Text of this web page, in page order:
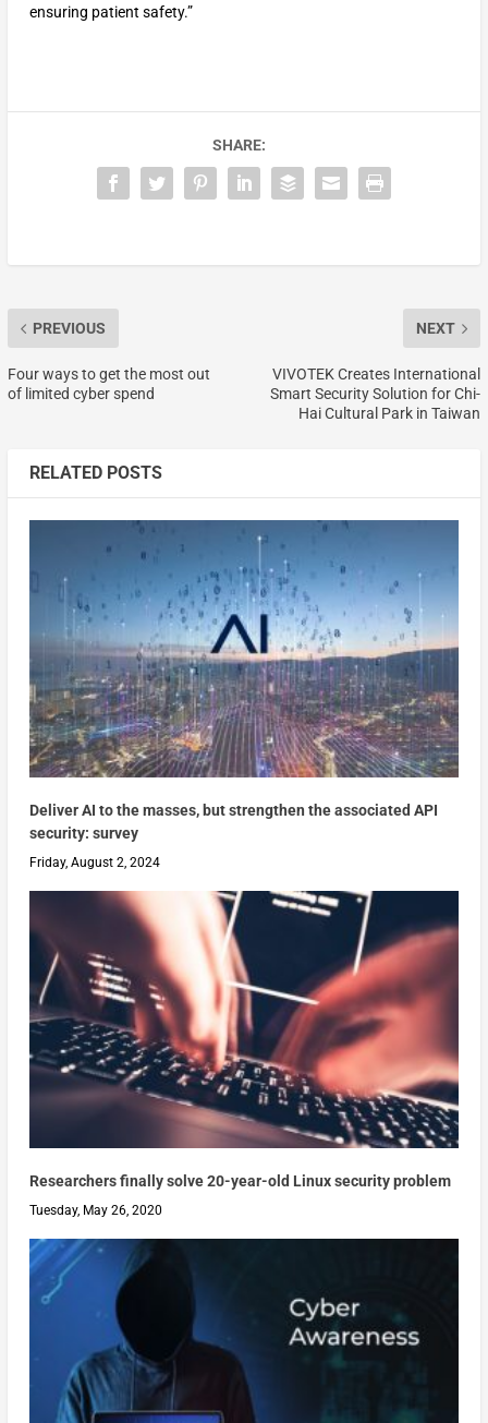
ensuring patient safety.”
SHARE:
PREVIOUS
Four ways to get the most out
of limited cyber spend
NEXT
VIVOTEK Creates International
Smart Security Solution for Chi-
Hai Cultural Park in Taiwan
RELATED POSTS
Deliver AI to the masses, but strengthen the associated API
security: survey
Friday, August 2, 2024
Researchers finally solve 20-year-old Linux security problem
Tuesday, May 26, 2020